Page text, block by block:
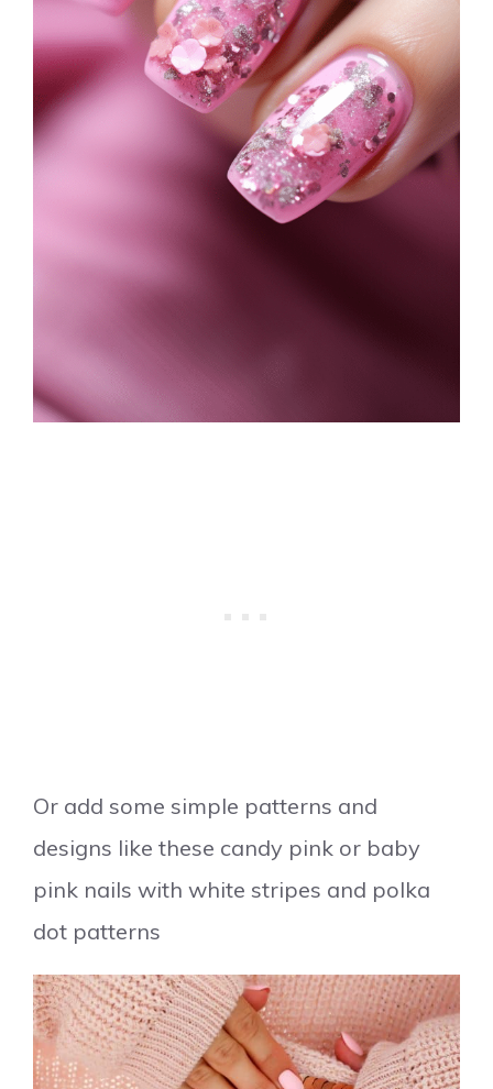
Or add some simple patterns and
designs like these candy pink or baby
pink nails with white stripes and polka
dot patterns